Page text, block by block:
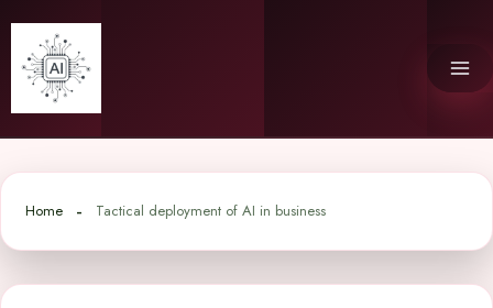
content
Home Tactical deployment of AI in business